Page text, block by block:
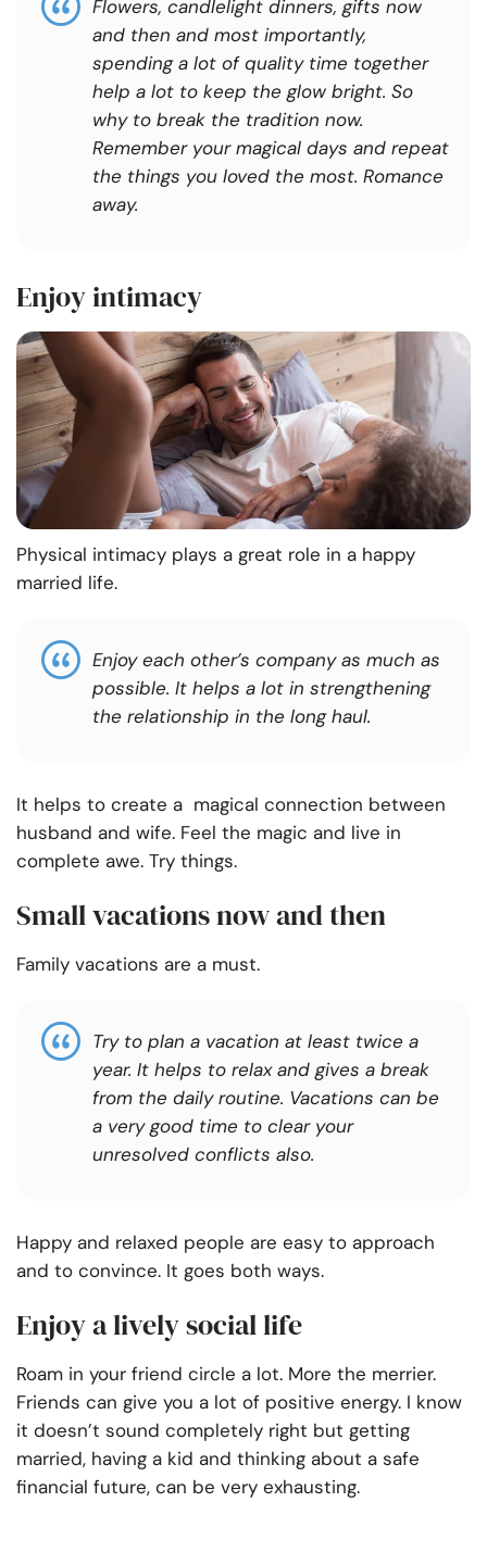
Flowers, candlelight dinners, gifts now
and then and most importantly,
spending a lot of quality time together
help a lot to keep the glow bright. So
why to break the tradition now.
Remember your magical days and repeat
the things you loved the most. Romance
away.
Enjoy intimacy
Physical intimacy plays a great role in a happy
married life.
Enjoy each other’s company as much as
possible. It helps a lot in strengthening
the relationship in the long haul.
It helps to create a magical connection between
husband and wife. Feel the magic and live in
complete awe. Try things.
Small vacations now and then
Family vacations are a must.
Try to plan a vacation at least twice a
year. It helps to relax and gives a break
from the daily routine. Vacations can be
a very good time to clear your
unresolved conflicts also.
Happy and relaxed people are easy to approach
and to convince. It goes both ways.
Enjoy a lively social life
Roam in your friend circle a lot. More the merrier.
Friends can give you a lot of positive energy. I know
it doesn’t sound completely right but getting
married, having a kid and thinking about a safe
financial future, can be very exhausting.